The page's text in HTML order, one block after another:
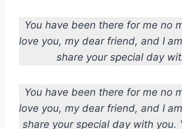
You have been there for me no
love you, my dear friend, and I
share your special day
You have been there for me no
love you, my dear friend, and I
share your special day with you.